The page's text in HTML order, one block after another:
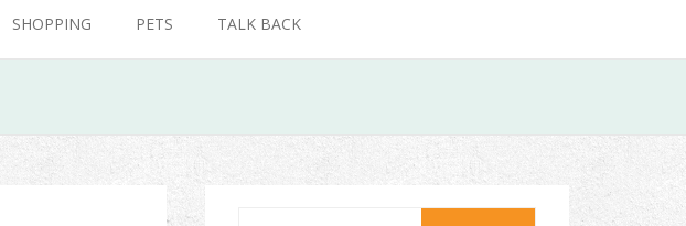
SHOPPING PETS TALK BACK